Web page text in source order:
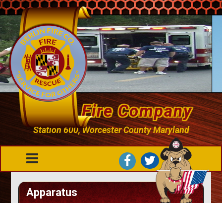
Berlin Fire Company
Station 600, Worcester County Maryland
Apparatus